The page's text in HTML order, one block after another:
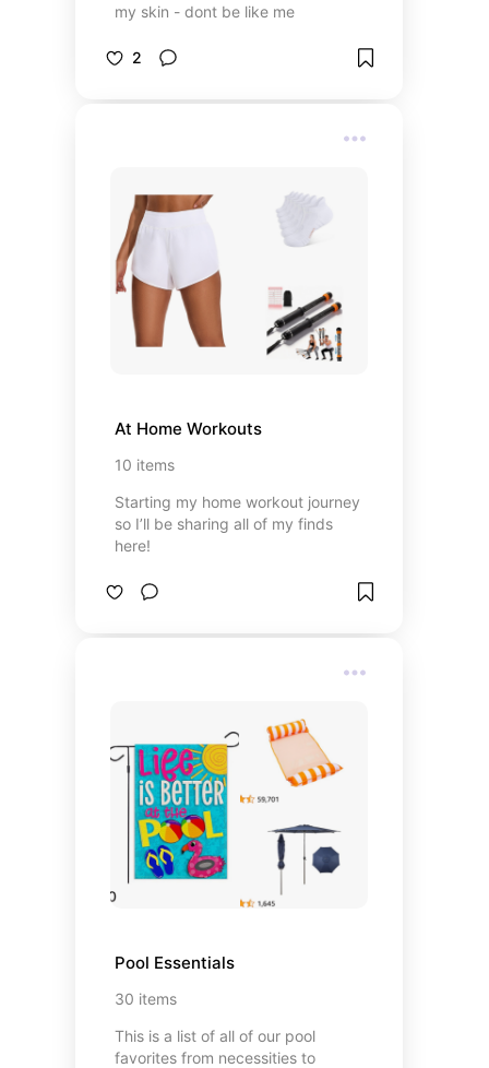
my skin - dont be like me
2
At Home Workouts
10 items
Starting my home workout journey
so I’ll be sharing all of my finds
here!
Pool Essentials
30 items
This is a list of all of our pool
favorites from necessities to